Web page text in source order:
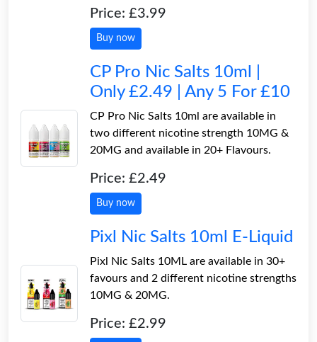
Price: £3.99
Buy now
CP Pro Nic Salts 10ml |
Only £2.49 | Any 5 For £10
CP Pro Nic Salts 10ml are available in
two different nicotine strength 10MG &
20MG and available in 20+ Flavours.
Price: £2.49
Buy now
Pixl Nic Salts 10ml E-Liquid
Pixl Nic Salts 10ML are available in 30+
favours and 2 different nicotine strengths
10MG & 20MG.
Price: £2.99